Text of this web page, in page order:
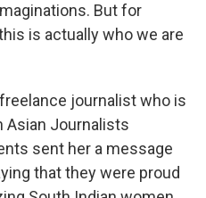
But for
is actually who we are
journalist who is
Asian Journalists
sent her a message
that they were proud